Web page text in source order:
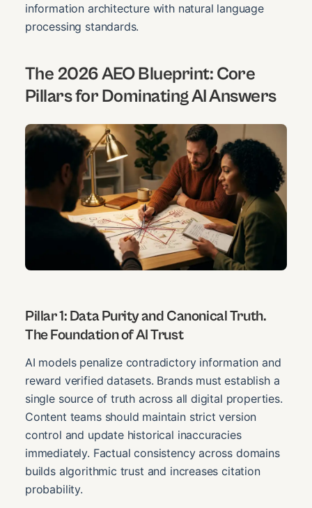
information architecture with natural language
processing standards.
The 2026 AEO Blueprint: Core
Pillars for Dominating AI Answers
Pillar 1: Data Purity and Canonical Truth.
The Foundation of AI Trust
AI models penalize contradictory information and
reward verified datasets. Brands must establish a
single source of truth across all digital properties.
Content teams should maintain strict version
control and update historical inaccuracies
immediately. Factual consistency across domains
builds algorithmic trust and increases citation
probability.